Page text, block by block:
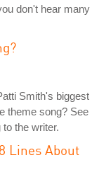
don't hear many
Smith's biggest
theme song? See
the writer.
Lines About